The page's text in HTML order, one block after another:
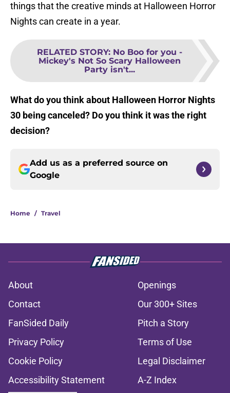
things that the creative minds at Halloween Horror
Nights can create in a year.
RELATED STORY: No Boo for you -
Mickey's Not So Scary Halloween
Party isn't...
What do you think about Halloween Horror Nights
30 being canceled? Do you think it was the right
decision?
Add us as a preferred source on
Google
Home / Travel
About
Openings
Contact
Our 300+ Sites
FanSided Daily
Pitch a Story
Privacy Policy
Terms of Use
Cookie Policy
Legal Disclaimer
Accessibility Statement
A-Z Index